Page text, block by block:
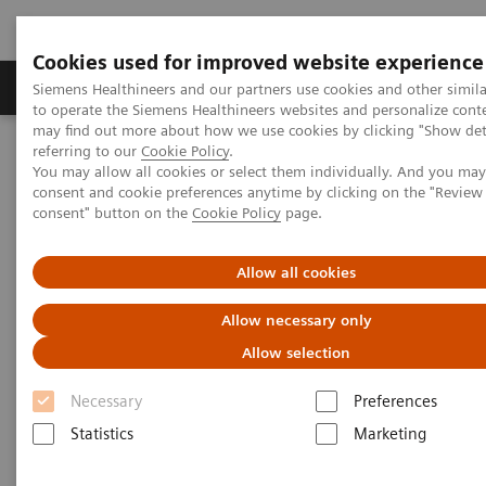
Cookies used for improved website experience
Siemens Healthineers and our partners use cookies and other
to operate the Siemens Healthineers websites and personalize
may find out more about how we use cookies by clicking "Show
referring to our Cookie Policy.
You may allow all cookies or select them individually. And you
consent and cookie preferences anytime by clicking on the
consent" button on the Cookie Policy page.
Allow all cookies
Allow necessary only
Allow selection
Necessary
Preferences
Statistics
Marketing
Products & Services Clinical Specialties
Home Laboratory Diagnostics
Laboratory Automation - Case Studies
Laboratory Automation - Case
Studies